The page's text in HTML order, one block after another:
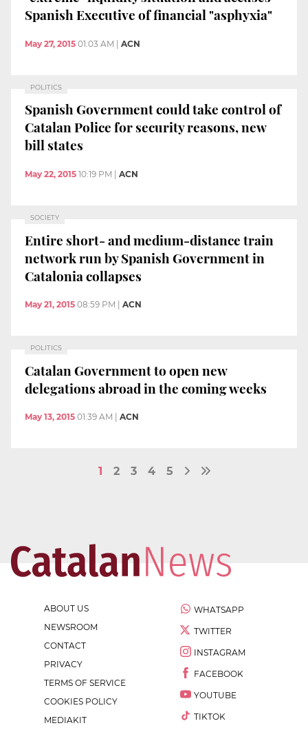
Spanish Executive of financial "asphyxia"
May 27, 2015 01:03 AM ACN
POLITICS
Spanish Government could take control of
Catalan Police for security reasons, new
bill states
May 22, 2015 10:19 PM ACN
SOCIETY
Entire short- and medium-distance train
network run by Spanish Government in
Catalonia collapses
May 21, 2015 08:59 PM ACN
POLITICS
Catalan Government to open new
delegations abroad in the coming weeks
May 13, 2015 01:39 AM ACN
1 2 3 4 5
ABOUT US
NEWSROOM
CONTACT
PRIVACY
TERMS OF SERVICE
COOKIES POLICY
MEDIAKIT
WHATSAPP
TWITTER
INSTAGRAM
FACEBOOK
YOUTUBE
TIKTOK